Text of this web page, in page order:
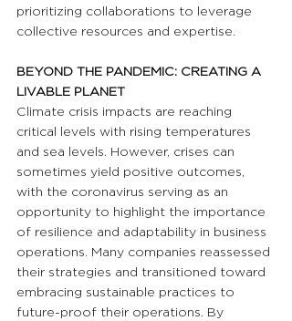
prioritizing collaborations to leverage
collective resources and expertise.
BEYOND THE PANDEMIC: CREATING A
LIVABLE PLANET
Climate crisis impacts are reaching
critical levels with rising temperatures
and sea levels. However, crises can
sometimes yield positive outcomes,
with the coronavirus serving as an
opportunity to highlight the importance
of resilience and adaptability in business
operations. Many companies reassessed
their strategies and transitioned toward
embracing sustainable practices to
future-proof their operations. By